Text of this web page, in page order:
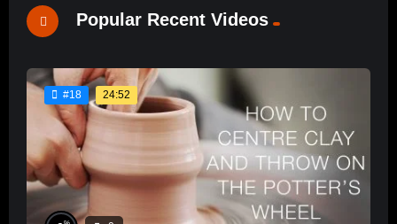
Popular Recent Videos
#18 24:52